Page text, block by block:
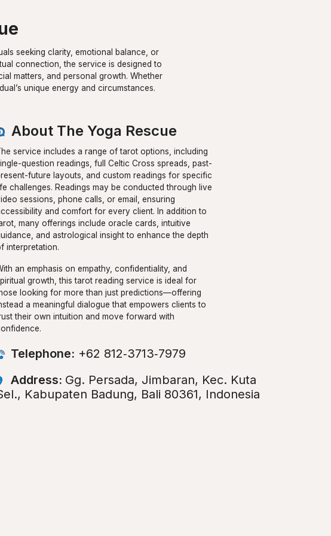
seeking clarity, emotional balance, or
connection, the service is designed to
matters, and personal growth. Whether
unique energy and circumstances.
About The Yoga Rescue
service includes a range of tarot options, including
question readings, full Celtic Cross spreads, past-
future layouts, and custom readings for specific
challenges. Readings may be conducted through live
sessions, phone calls, or email, ensuring
and comfort for every client. In addition to
many offerings include oracle cards, intuitive
and astrological insight to enhance the depth
interpretation.
an emphasis on empathy, confidentiality, and
growth, this tarot reading service is ideal for
looking for more than just predictions—offering
a meaningful dialogue that empowers clients to
their own intuition and move forward with
Telephone: +62 812‑3713‑7979
Address: Gg. Persada, Jimbaran, Kec. Kuta
Kabupaten Badung, Bali 80361, Indonesia